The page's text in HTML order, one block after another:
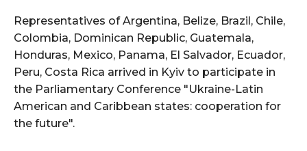
Representatives of Argentina, Belize, Brazil, Chile,
Colombia, Dominican Republic, Guatemala,
Honduras, Mexico, Panama, El Salvador, Ecuador,
Peru, Costa Rica arrived in Kyiv to participate in
the Parliamentary Conference "Ukraine-Latin
American and Caribbean states: cooperation for
the future".